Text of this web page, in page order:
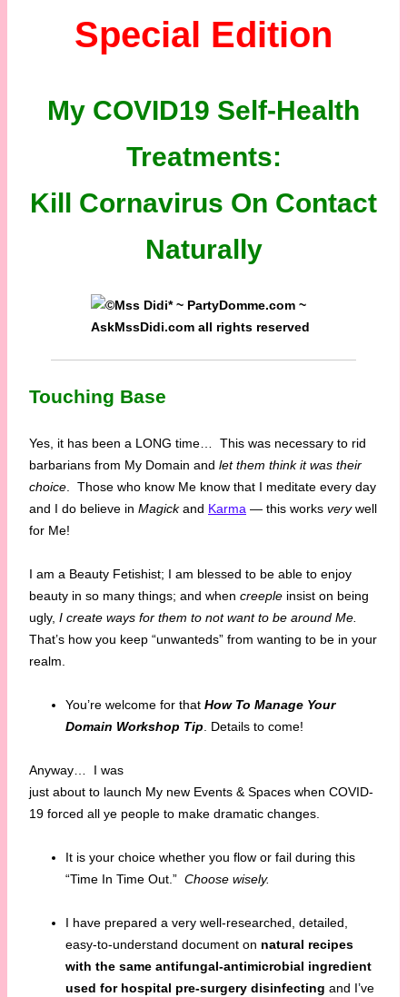
Special Edition
My COVID19 Self-Health
Treatments:
Kill Cornavirus On Contact
Naturally
Touching Base
Yes, it has been a LONG time… This was necessary to rid
barbarians from My Domain and let them think it was their
choice. Those who know Me know that I meditate every day
and I do believe in Magickand Karma — this works verywell
for Me!
I am a Beauty Fetishist; I am blessed to be able to enjoy
beauty in so many things; and when creeple insist on being
ugly, I create ways for them to not want to be around Me.
That’s how you keep “unwanteds” from wanting to be in your
realm.
You’re welcome for that How To Manage Your
Domain Workshop Tip. Details to come!
Anyway… I was
just about to launch My new Events & Spaces when COVID-
19 forced all ye people to make dramatic changes.
It is your choice whether you flow or fail during this
“Time In Time Out.” Choose wisely.
I have prepared a very well-researched, detailed,
easy-to-understand document on natural recipes
with the same antifungal-antimicrobial ingredient
used for hospital pre-surgery disinfecting and I’ve